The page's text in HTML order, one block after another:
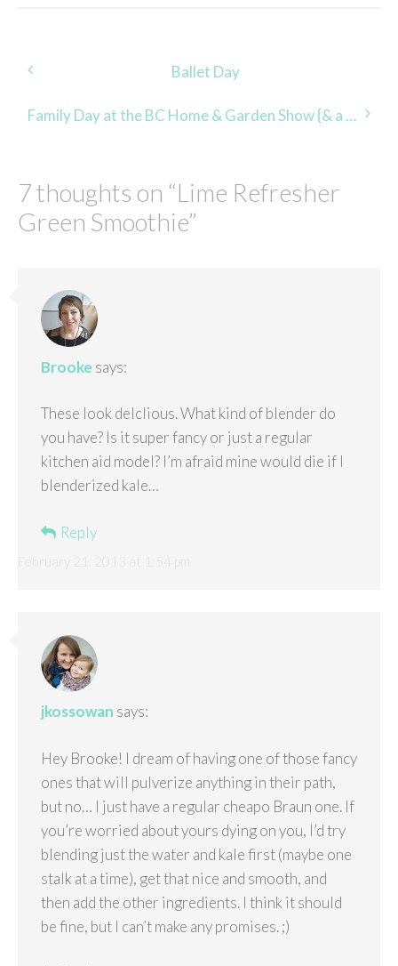
Post
navigation
Ballet Day
Family Day at the BC Home & Garden Show {& a FLASH Giveaway!}
7 thoughts on “Lime Refresher
Green Smoothie”
Brooke says:
These look delclious. What kind of blender do
you have? Is it super fancy or just a regular
kitchen aid model? I’m afraid mine would die if I
blenderized kale…
Reply
jkossowan says:
Hey Brooke! I dream of having one of those fancy
ones that will pulverize anything in their path,
but no… I just have a regular cheapo Braun one. If
you’re worried about yours dying on you, I’d try
blending just the water and kale first (maybe one
stalk at a time), get that nice and smooth, and
then add the other ingredients. I think it should
be fine, but I can’t make any promises. ;)